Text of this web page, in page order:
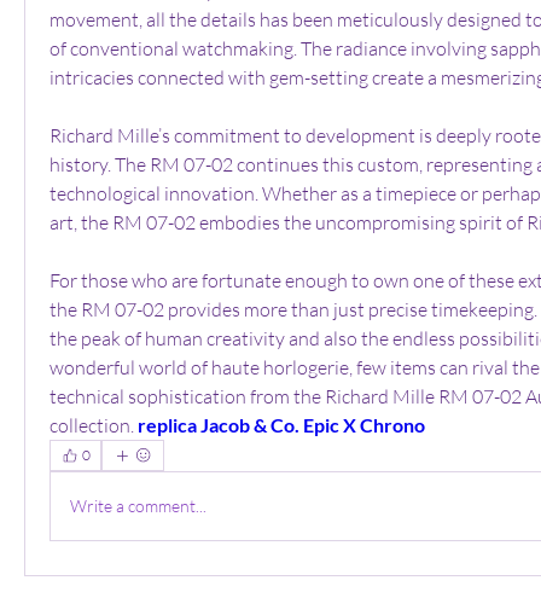
movement, all the details has been meticulously designed
of conventional watchmaking. The radiance involving
intricacies connected with gem-setting create a
Richard Mille’s commitment to development is deeply
history. The RM 07-02 continues this custom, representing
technological innovation. Whether as a timepiece or
art, the RM 07-02 embodies the uncompromising spirit of
For those who are fortunate enough to own one of these
the RM 07-02 provides more than just precise
the peak of human creativity and also the endless
wonderful world of haute horlogerie, few items can rival
technical sophistication from the Richard Mille RM 07-02
collection. replica Jacob & Co. Epic X Chrono
0
Write a comment...